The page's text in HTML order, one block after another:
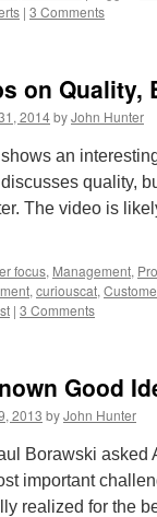
| 3 Comments
on Quality,
2014byJohn Hunter
an
quality,
The video is
focus, Management,
, curiouscat,
| 3 Comments
Good
2013 byJohn Hunter
Borawski asked
important
realized for the